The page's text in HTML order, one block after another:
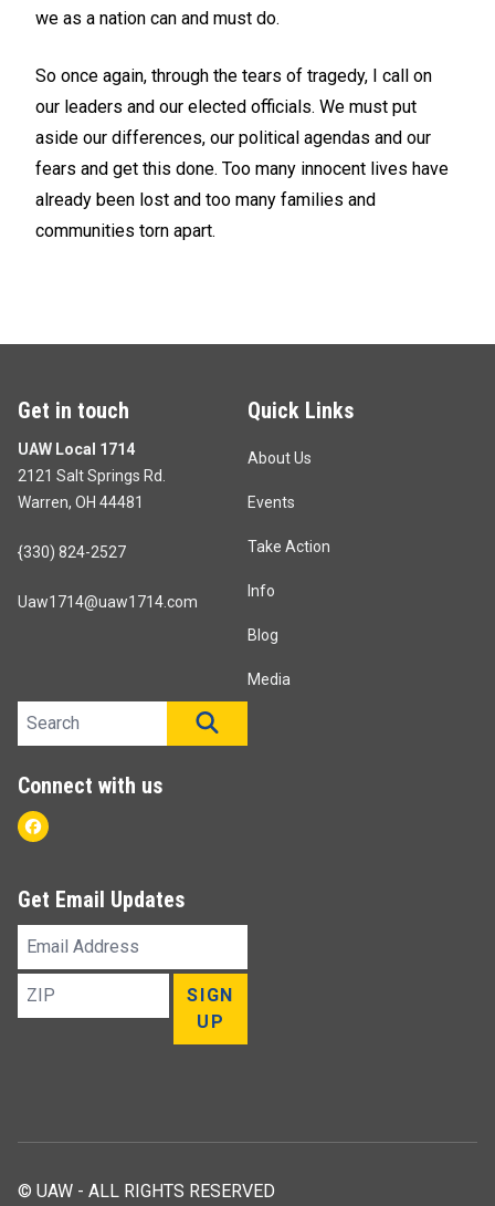
we as a nation can and must do.
So once again, through the tears of tragedy, I call on
our leaders and our elected officials. We must put
aside our differences, our political agendas and our
fears and get this done. Too many innocent lives have
already been lost and too many families and
communities torn apart.
Get in touch
UAW Local 1714
2121 Salt Springs Rd.
Warren, OH 44481
{330) 824-2527
Uaw1714@uaw1714.com
Quick Links
About Us
Events
Take Action
Info
Blog
Media
Search site
Connect with us
Facebook
Get Email Updates
Email
Address
ZIP
SIGN
UP
© UAW - ALL RIGHTS RESERVED